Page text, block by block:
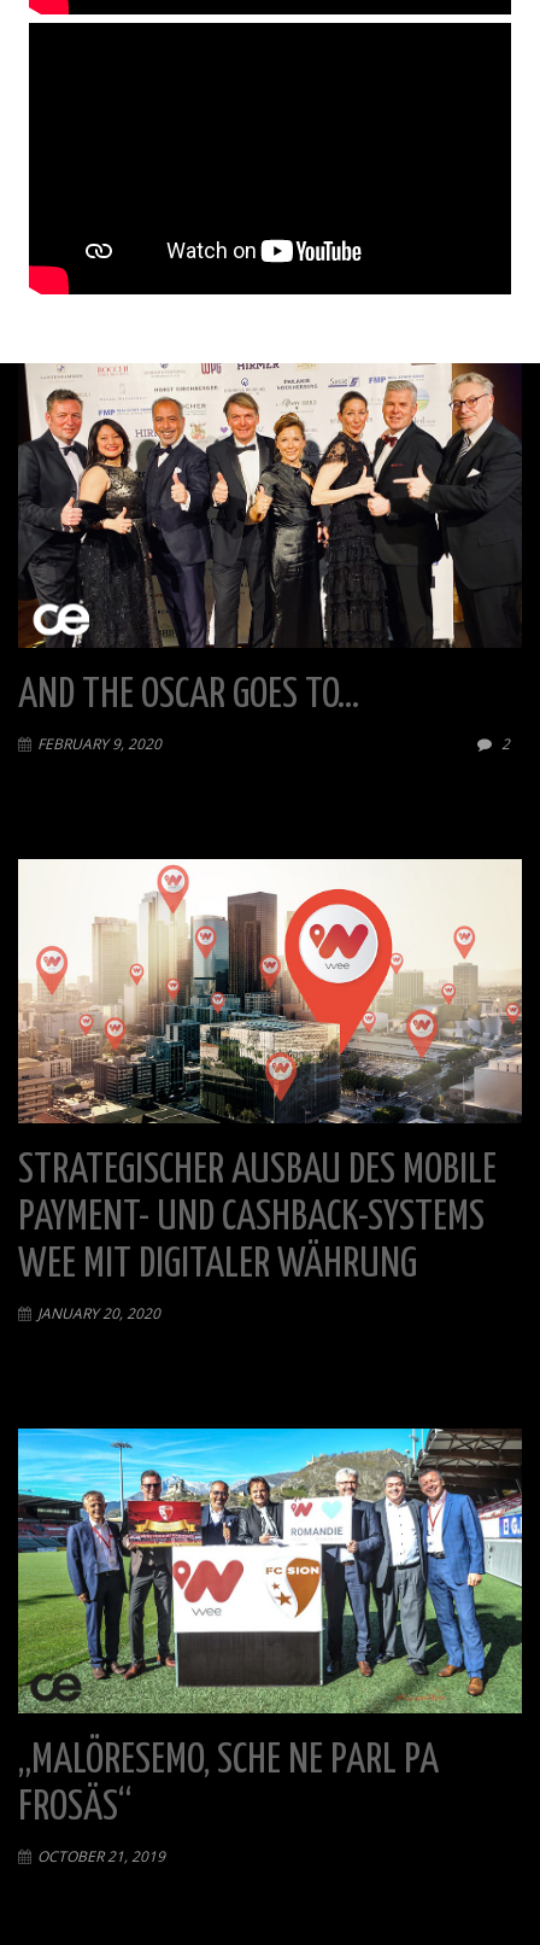
AND THE OSCAR GOES TO…
FEBRUARY 9, 2020 2
STRATEGISCHER AUSBAU DES MOBILE
PAYMENT- UND CASHBACK-SYSTEMS
WEE MIT DIGITALER WÄHRUNG
JANUARY 20, 2020
„MALÖRESEMO, SCHE NE PARL PA
FROSÄS“
OCTOBER 21, 2019